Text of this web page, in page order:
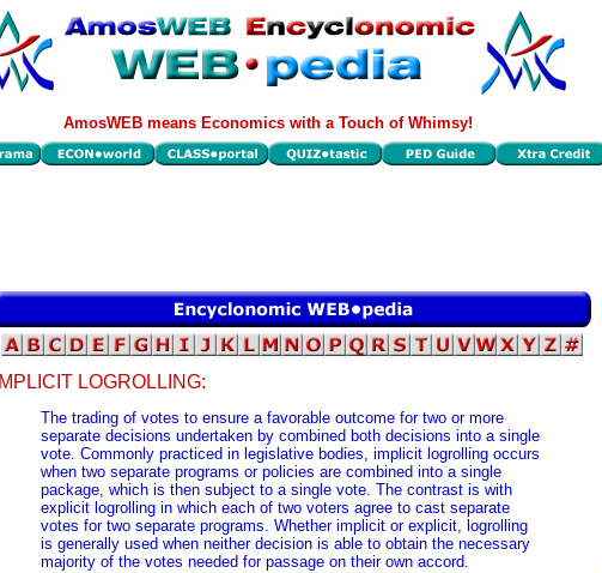
AmosWEB means Economics with a Touch of Whimsy!
IMPLICIT LOGROLLING:
The trading of votes to ensure a favorable outcome for two or more
separate decisions undertaken by combined both decisions into a single
vote. Commonly practiced in legislative bodies, implicit logrolling occurs
when two separate programs or policies are combined into a single
package, which is then subject to a single vote. The contrast is with
explicit logrolling in which each of two voters agree to cast separate
votes for two separate programs. Whether implicit or explicit, logrolling
is generally used when neither decision is able to obtain the necessary
majority of the votes needed for passage on their own accord.